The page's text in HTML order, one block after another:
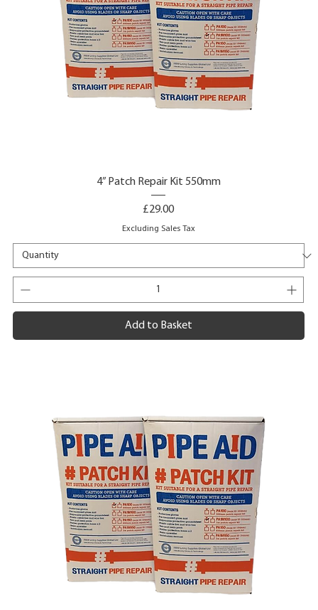
4” Patch Repair Kit 550mm
Price
£29.00
Excluding Sales Tax
Add to Basket